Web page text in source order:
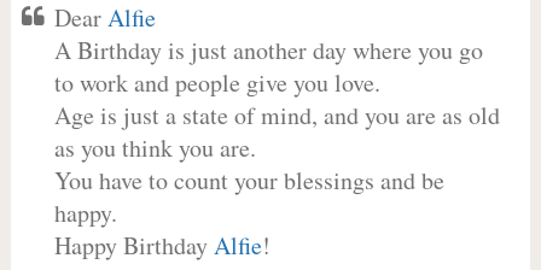
DearAlfie
A Birthday is just another day where you go
to work and people give you love.
Age is just a state of mind, and you are as old
as you think you are.
You have to count your blessings and be
happy.
Happy BirthdayAlfie!